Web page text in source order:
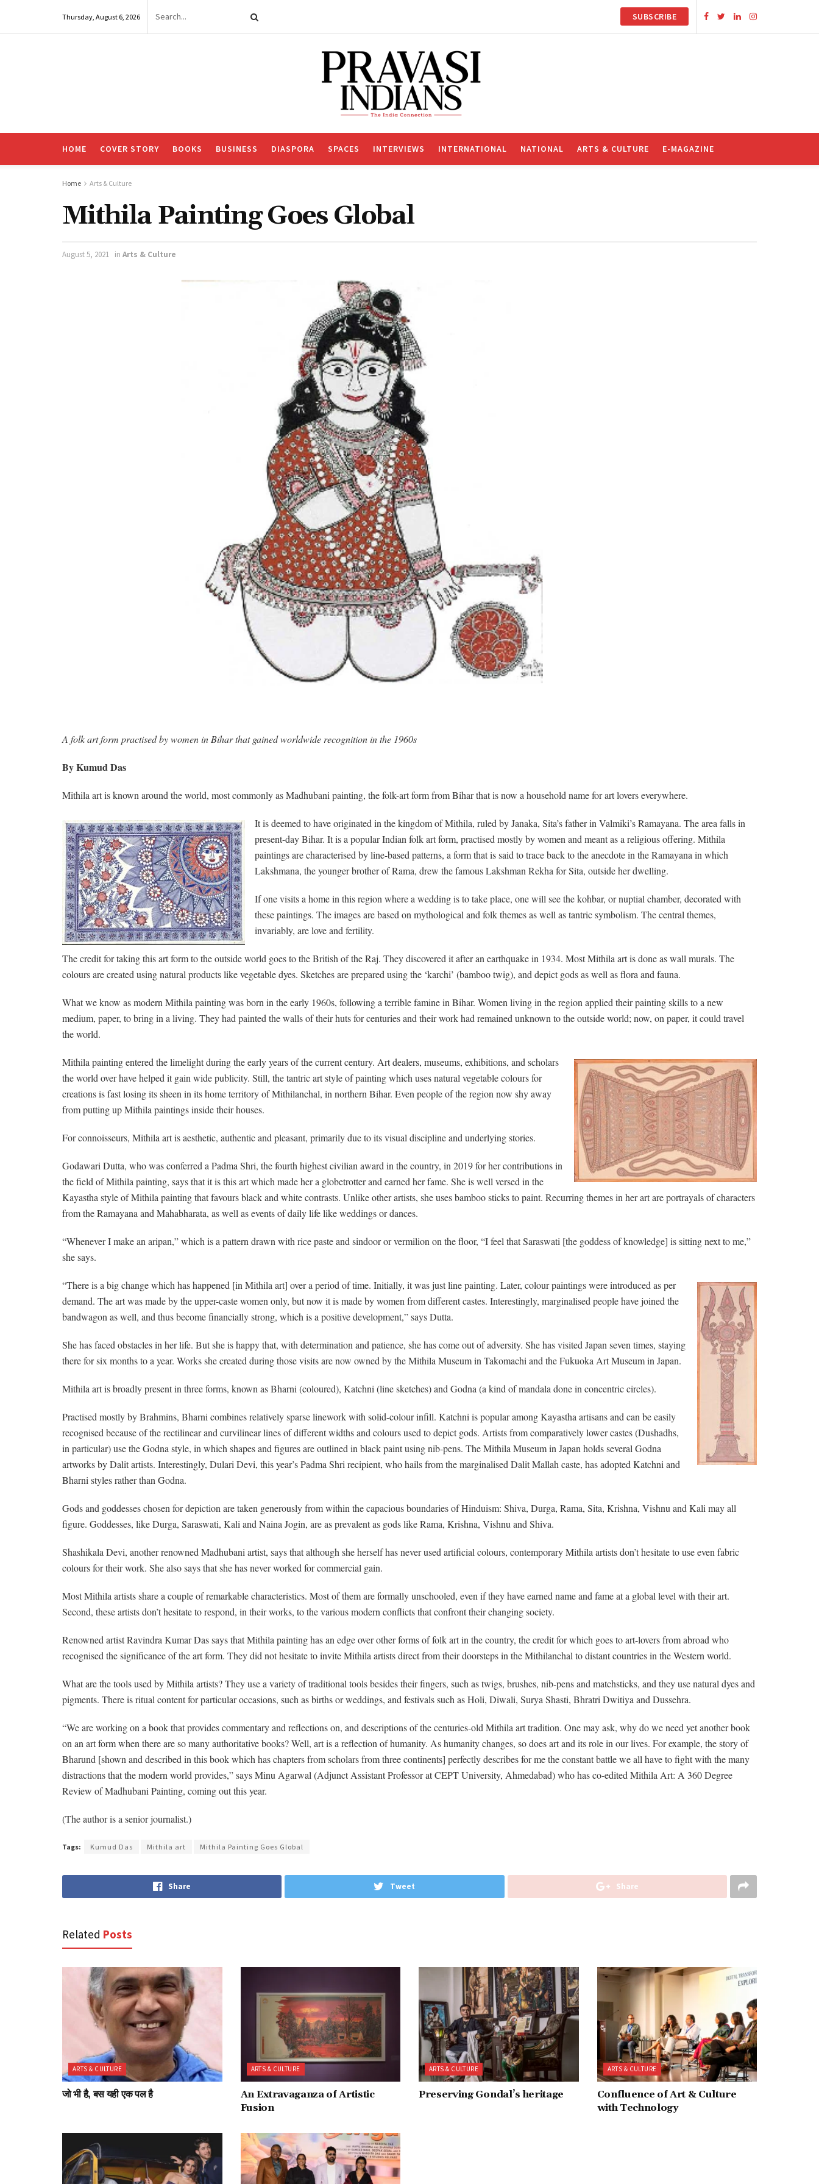
Thursday, August 6, 2026 SUBSCRIBE
HOME COVER STORY BOOKS BUSINESS DIASPORA SPACES INTERVIEWS INTERNATIONAL NATIONAL ARTS & CULTURE E-MAGAZINE
Home Arts & Culture
Mithila Painting Goes Global
August 5, 2021 in Arts & Culture
A folk art form practised by women in Bihar that gained worldwide recognition in the 1960s
By Kumud Das
Mithila art is known around the world, most commonly as Madhubani painting, the folk-art form from Bihar that is now a household name for art lovers everywhere.
It is deemed to have originated in the kingdom of Mithila, ruled by Janaka, Sita’s father in Valmiki’s Ramayana. The area falls in
present-day Bihar. It is a popular Indian folk art form, practised mostly by women and meant as a religious offering. Mithila
paintings are characterised by line-based patterns, a form that is said to trace back to the anecdote in the Ramayana in which
Lakshmana, the younger brother of Rama, drew the famous Lakshman Rekha for Sita, outside her dwelling.
If one visits a home in this region where a wedding is to take place, one will see the kohbar, or nuptial chamber, decorated with
these paintings. The images are based on mythological and folk themes as well as tantric symbolism. The central themes,
invariably, are love and fertility.
The credit for taking this art form to the outside world goes to the British of the Raj. They discovered it after an earthquake in 1934. Most Mithila art is done as wall murals. The
colours are created using natural products like vegetable dyes. Sketches are prepared using the ‘karchi’ (bamboo twig), and depict gods as well as flora and fauna.
What we know as modern Mithila painting was born in the early 1960s, following a terrible famine in Bihar. Women living in the region applied their painting skills to a new
medium, paper, to bring in a living. They had painted the walls of their huts for centuries and their work had remained unknown to the outside world; now, on paper, it could travel
the world.
Mithila painting entered the limelight during the early years of the current century. Art dealers, museums, exhibitions, and scholars
the world over have helped it gain wide publicity. Still, the tantric art style of painting which uses natural vegetable colours for
creations is fast losing its sheen in its home territory of Mithilanchal, in northern Bihar. Even people of the region now shy away
from putting up Mithila paintings inside their houses.
For connoisseurs, Mithila art is aesthetic, authentic and pleasant, primarily due to its visual discipline and underlying stories.
Godawari Dutta, who was conferred a Padma Shri, the fourth highest civilian award in the country, in 2019 for her contributions in
the field of Mithila painting, says that it is this art which made her a globetrotter and earned her fame. She is well versed in the
Kayastha style of Mithila painting that favours black and white contrasts. Unlike other artists, she uses bamboo sticks to paint. Recurring themes in her art are portrayals of characters
from the Ramayana and Mahabharata, as well as events of daily life like weddings or dances.
“Whenever I make an aripan,” which is a pattern drawn with rice paste and sindoor or vermilion on the floor, “I feel that Saraswati [the goddess of knowledge] is sitting next to me,”
she says.
“There is a big change which has happened [in Mithila art] over a period of time. Initially, it was just line painting. Later, colour paintings were introduced as per
demand. The art was made by the upper-caste women only, but now it is made by women from different castes. Interestingly, marginalised people have joined the
bandwagon as well, and thus become financially strong, which is a positive development,” says Dutta.
She has faced obstacles in her life. But she is happy that, with determination and patience, she has come out of adversity. She has visited Japan seven times, staying
there for six months to a year. Works she created during those visits are now owned by the Mithila Museum in Takomachi and the Fukuoka Art Museum in Japan.
Mithila art is broadly present in three forms, known as Bharni (coloured), Katchni (line sketches) and Godna (a kind of mandala done in concentric circles).
Practised mostly by Brahmins, Bharni combines relatively sparse linework with solid-colour infill. Katchni is popular among Kayastha artisans and can be easily
recognised because of the rectilinear and curvilinear lines of different widths and colours used to depict gods. Artists from comparatively lower castes (Dushadhs,
in particular) use the Godna style, in which shapes and figures are outlined in black paint using nib-pens. The Mithila Museum in Japan holds several Godna
artworks by Dalit artists. Interestingly, Dulari Devi, this year’s Padma Shri recipient, who hails from the marginalised Dalit Mallah caste, has adopted Katchni and
Bharni styles rather than Godna.
Gods and goddesses chosen for depiction are taken generously from within the capacious boundaries of Hinduism: Shiva, Durga, Rama, Sita, Krishna, Vishnu and Kali may all
figure. Goddesses, like Durga, Saraswati, Kali and Naina Jogin, are as prevalent as gods like Rama, Krishna, Vishnu and Shiva.
Shashikala Devi, another renowned Madhubani artist, says that although she herself has never used artificial colours, contemporary Mithila artists don’t hesitate to use even fabric
colours for their work. She also says that she has never worked for commercial gain.
Most Mithila artists share a couple of remarkable characteristics. Most of them are formally unschooled, even if they have earned name and fame at a global level with their art.
Second, these artists don’t hesitate to respond, in their works, to the various modern conflicts that confront their changing society.
Renowned artist Ravindra Kumar Das says that Mithila painting has an edge over other forms of folk art in the country, the credit for which goes to art-lovers from abroad who
recognised the significance of the art form. They did not hesitate to invite Mithila artists direct from their doorsteps in the Mithilanchal to distant countries in the Western world.
What are the tools used by Mithila artists? They use a variety of traditional tools besides their fingers, such as twigs, brushes, nib-pens and matchsticks, and they use natural dyes and
pigments. There is ritual content for particular occasions, such as births or weddings, and festivals such as Holi, Diwali, Surya Shasti, Bhratri Dwitiya and Dussehra.
“We are working on a book that provides commentary and reflections on, and descriptions of the centuries-old Mithila art tradition. One may ask, why do we need yet another book
on an art form when there are so many authoritative books? Well, art is a reflection of humanity. As humanity changes, so does art and its role in our lives. For example, the story of
Bharund [shown and described in this book which has chapters from scholars from three continents] perfectly describes for me the constant battle we all have to fight with the many
distractions that the modern world provides,” says Minu Agarwal (Adjunct Assistant Professor at CEPT University, Ahmedabad) who has co-edited Mithila Art: A 360 Degree
Review of Madhubani Painting, coming out this year.
(The author is a senior journalist.)
Tags: Kumud Das Mithila art Mithila Painting Goes Global
Share Tweet Share
Related Posts
ARTS & CULTURE
जो भी है, बस यही एक पल है
ARTS & CULTURE
An Extravaganza of Artistic
Fusion
ARTS & CULTURE
Preserving Gondal’s heritage
ARTS & CULTURE
Confluence of Art & Culture
with Technology